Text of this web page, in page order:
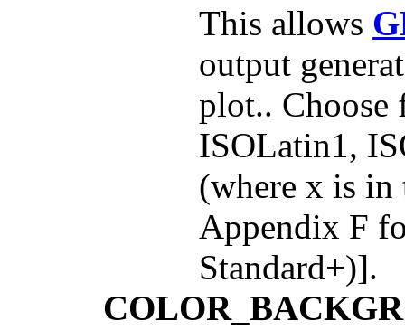
This allows
output
plot.. Choose
ISOLatin1,
(where x is in
Appendix F
Standard+)].